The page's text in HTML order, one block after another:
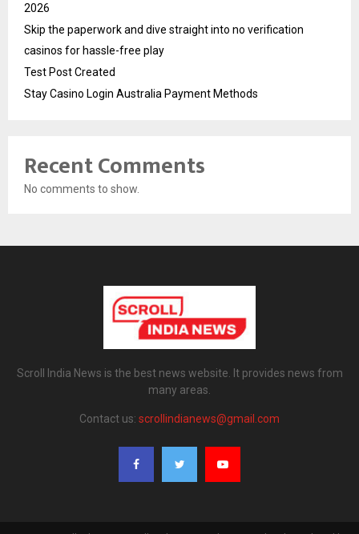
2026
Skip the paperwork and dive straight into no verification
casinos for hassle-free play
Test Post Created
Stay Casino Login Australia Payment Methods
Recent Comments
No comments to show.
Scroll India News is the best news website. It provides news from
many areas.
Contact us: scrollindianews@gmail.com